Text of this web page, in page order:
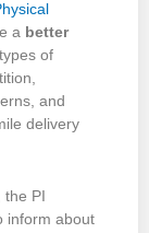
a better
of
and
delivery
PI
inform about